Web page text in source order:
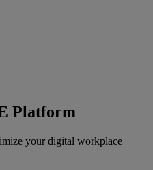
Platform
your digital workplace